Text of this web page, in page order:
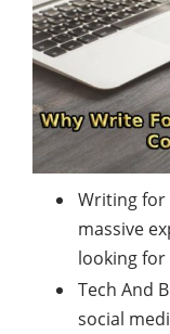
Writing for
massive
looking for
Tech And
social